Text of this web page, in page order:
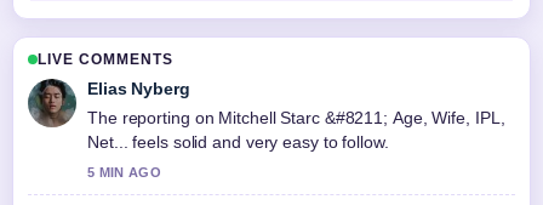
LIVE COMMENTS
Elias Nyberg
The reporting on Mitchell Starc &#8211; Age, Wife, IPL,
Net... feels solid and very easy to follow.
5 MIN AGO